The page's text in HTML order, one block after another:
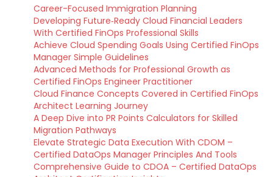
Career-Focused Immigration Planning
Developing Future‑Ready Cloud Financial Leaders
With Certified FinOps Professional Skills
Achieve Cloud Spending Goals Using Certified FinOps
Manager Simple Guidelines
Advanced Methods for Professional Growth as
Certified FinOps Engineer Practitioner
Cloud Finance Concepts Covered in Certified FinOps
Architect Learning Journey
A Deep Dive into PR Points Calculators for Skilled
Migration Pathways
Elevate Strategic Data Execution With CDOM –
Certified DataOps Manager Principles And Tools
Comprehensive Guide to CDOA – Certified DataOps